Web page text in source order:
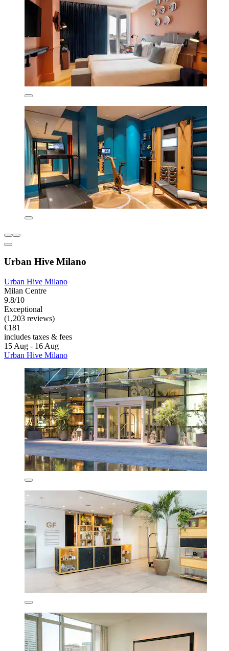
Urban Hive Milano
Urban Hive Milano
Milan Centre
9.8/10
Exceptional
(1,203 reviews)
€181
includes taxes & fees
15 Aug - 16 Aug
Urban Hive Milano